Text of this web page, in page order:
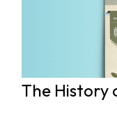
The History